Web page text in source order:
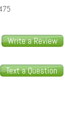
Write a Review
Text a Question